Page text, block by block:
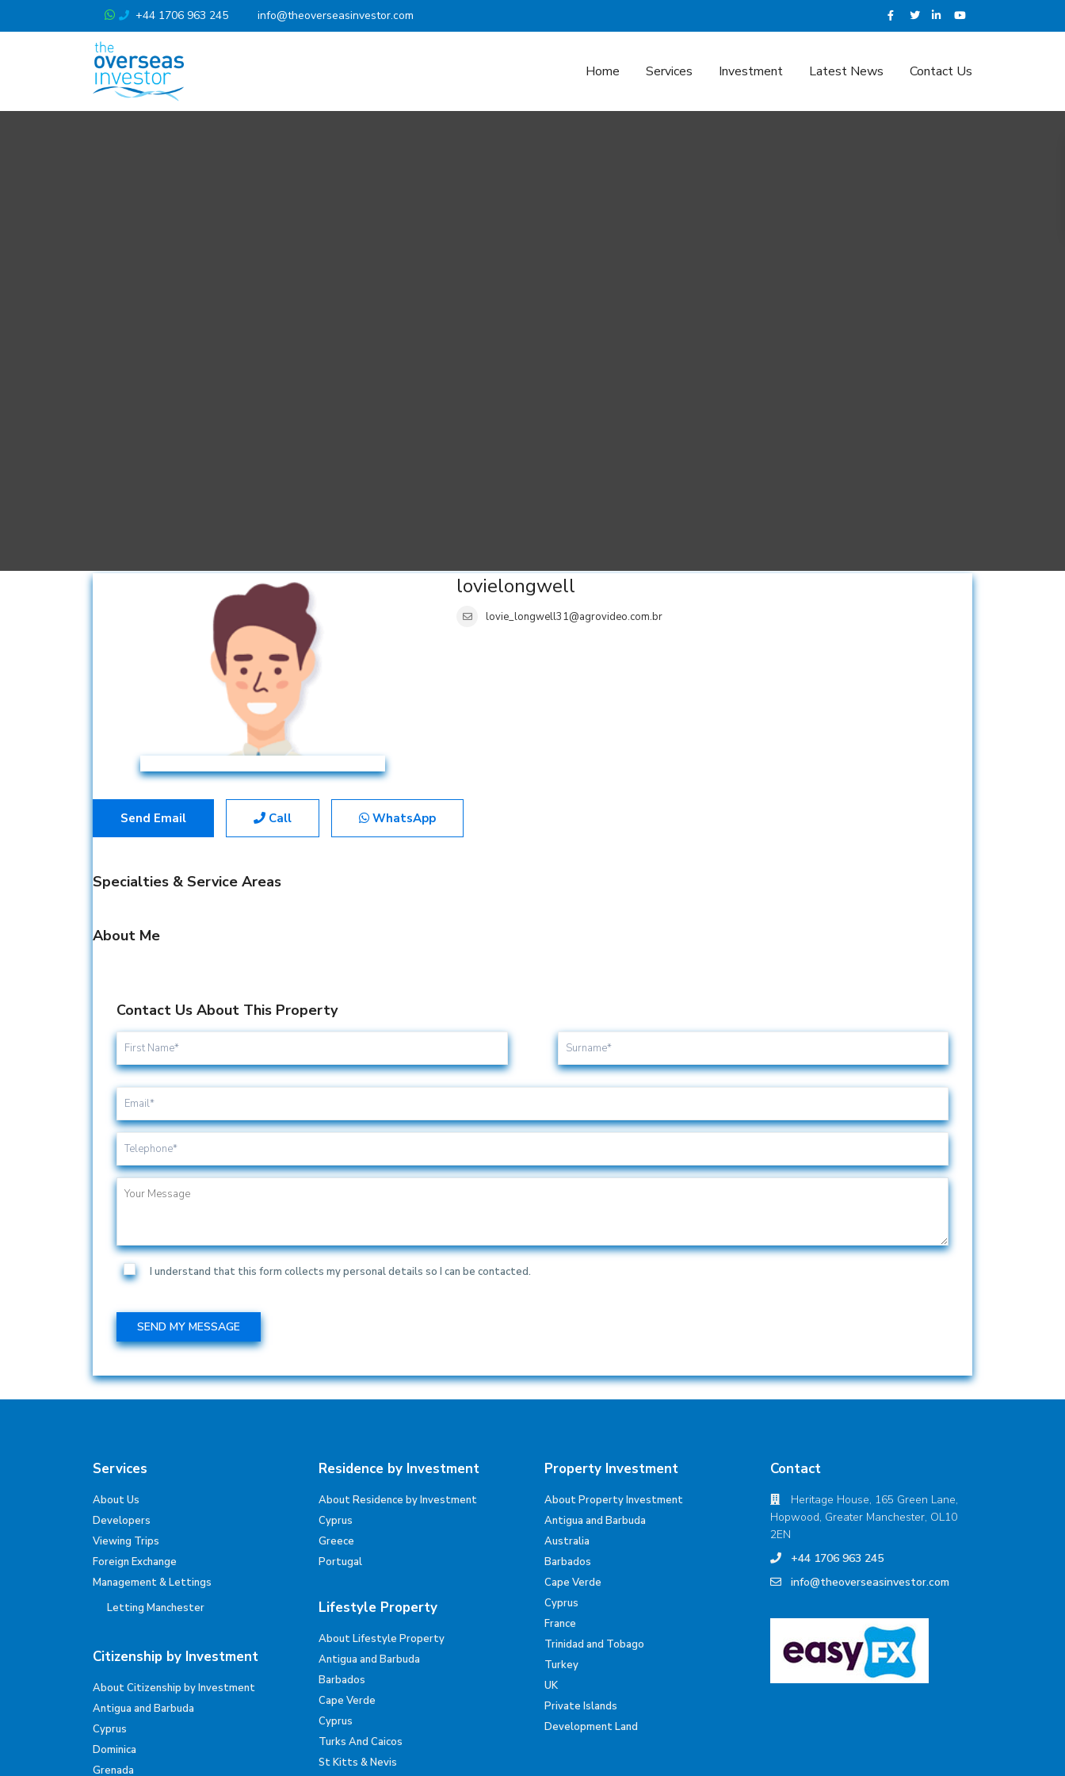
+44 1706 963 245 info@theoverseasinvestor.com
Home Services Investment Latest News Contact Us
lovielongwell
lovie_longwell31@agrovideo.com.br
Send Email Call WhatsApp
Specialties & Service Areas
About Me
Contact Us About This Property
I understand that this form collects my personal details so I can be contacted.
Services
About Us
Developers
Viewing Trips
Foreign Exchange
Management & Lettings
Letting Manchester
Citizenship by Investment
About Citizenship by Investment
Antigua and Barbuda
Cyprus
Dominica
Grenada
Residence by Investment
About Residence by Investment
Cyprus
Greece
Portugal
Lifestyle Property
About Lifestyle Property
Antigua and Barbuda
Barbados
Cape Verde
Cyprus
Turks And Caicos
St Kitts & Nevis
Property Investment
About Property Investment
Antigua and Barbuda
Australia
Barbados
Cape Verde
Cyprus
France
Trinidad and Tobago
Turkey
UK
Private Islands
Development Land
Contact
Heritage House, 165 Green Lane,
Hopwood, Greater Manchester, OL10
2EN
+44 1706 963 245
info@theoverseasinvestor.com